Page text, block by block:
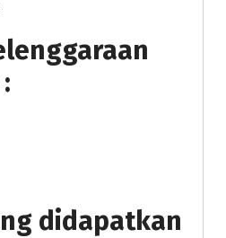
didapatkan